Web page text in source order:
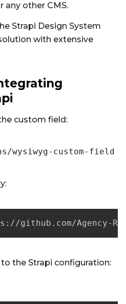
any other CMS.
Strapi Design System
with extensive
custom field:
wysiwyg-custom-field
github.com/Agency-
the Strapi configuration: